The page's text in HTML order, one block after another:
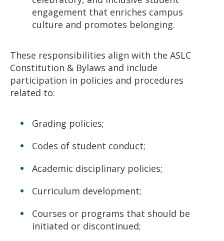
engagement that enriches campus
culture and promotes belonging.
These responsibilities align with the ASLC
Constitution & Bylaws and include
participation in policies and procedures
related to:
Grading policies;
Codes of student conduct;
Academic disciplinary policies;
Curriculum development;
Courses or programs that should be
initiated or discontinued;